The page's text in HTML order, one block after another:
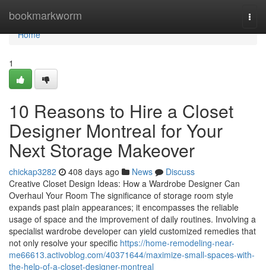
bookmarkworm
Home
Home
1
10 Reasons to Hire a Closet
Designer Montreal for Your
Next Storage Makeover
chickap3282 408 days ago News
Discuss
Creative Closet Design Ideas: How a Wardrobe Designer Can
Overhaul Your Room The significance of storage room style
expands past plain appearances; it encompasses the reliable
usage of space and the improvement of daily routines. Involving a
specialist wardrobe developer can yield customized remedies that
not only resolve your specific https://home-remodeling-near-
me66613.activoblog.com/40371644/maximize-small-spaces-with-
the-help-of-a-closet-designer-montreal